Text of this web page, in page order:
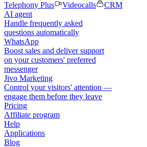
Telephony Plus
Videocalls
CRM
AI agent
Handle frequently asked
questions automatically
WhatsApp
Boost sales and deliver support
on your customers' preferred
messenger
Jivo Marketing
Control your visitors' attention —
engage them before they leave
Pricing
Affiliate program
Help
Applications
Blog